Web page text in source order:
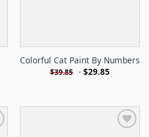
Colorful Cat Paint By Numbers
$39.85 - $29.85